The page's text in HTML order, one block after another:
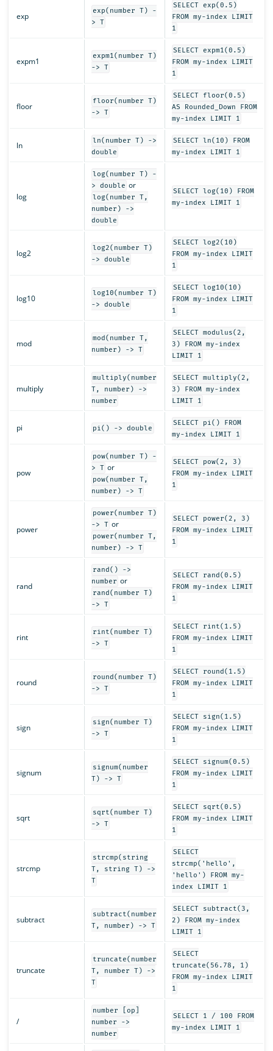
exp
exp(number T) -
> T
SELECT exp(0.5)
FROM my-index LIMIT
1
expm1
expm1(number T)
-> T
SELECT expm1(0.5)
FROM my-index LIMIT
1
floor
floor(number T)
-> T
SELECT floor(0.5)
AS Rounded_Down FROM
my-index LIMIT 1
ln
ln(number T) ->
double
SELECT ln(10) FROM
my-index LIMIT 1
log
log(number T) -
> double or
log(number T,
number) ->
double
SELECT log(10) FROM
my-index LIMIT 1
log2
log2(number T)
-> double
SELECT log2(10)
FROM my-index LIMIT
1
log10
log10(number T)
-> double
SELECT log10(10)
FROM my-index LIMIT
1
mod
mod(number T,
number) -> T
SELECT modulus(2,
3) FROM my-index
LIMIT 1
multiply
multiply(number
T, number) ->
number
SELECT multiply(2,
3) FROM my-index
LIMIT 1
pi pi() -> double
SELECT pi() FROM
my-index LIMIT 1
pow
pow(number T) -
> T or
pow(number T,
number) -> T
SELECT pow(2, 3)
FROM my-index LIMIT
1
power
power(number T)
-> T or
power(number T,
number) -> T
SELECT power(2, 3)
FROM my-index LIMIT
1
rand
rand() ->
number or
rand(number T)
-> T
SELECT rand(0.5)
FROM my-index LIMIT
1
rint
rint(number T)
-> T
SELECT rint(1.5)
FROM my-index LIMIT
1
round
round(number T)
-> T
SELECT round(1.5)
FROM my-index LIMIT
1
sign
sign(number T)
-> T
SELECT sign(1.5)
FROM my-index LIMIT
1
signum
signum(number
T) -> T
SELECT signum(0.5)
FROM my-index LIMIT
1
sqrt
sqrt(number T)
-> T
SELECT sqrt(0.5)
FROM my-index LIMIT
1
strcmp
strcmp(string
T, string T) ->
T
SELECT
strcmp('hello',
'hello') FROM my-
index LIMIT 1
subtract
subtract(number
T, number) -> T
SELECT subtract(3,
2) FROM my-index
LIMIT 1
truncate
truncate(number
T, number T) ->
T
SELECT
truncate(56.78, 1)
FROM my-index LIMIT
1
/
number [op]
number ->
number
SELECT 1 / 100 FROM
my-index LIMIT 1